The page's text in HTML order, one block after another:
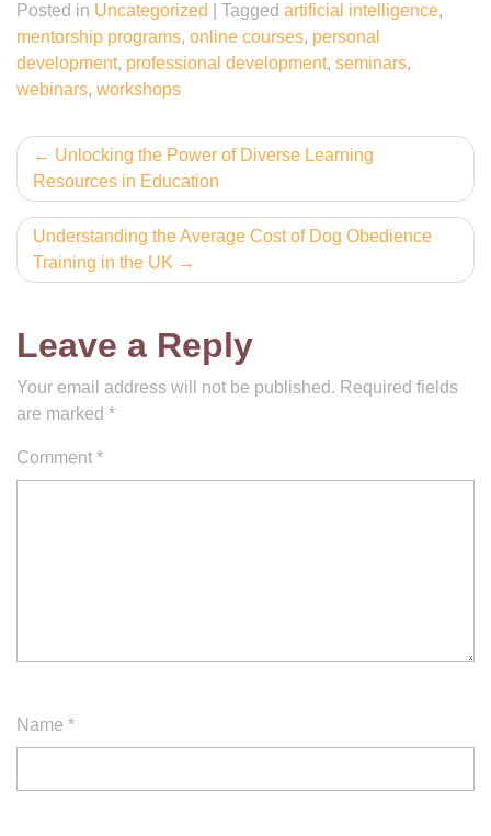
Posted in Uncategorized Tagged artificial intelligence,
mentorship programs, online courses, personal
development, professional development, seminars,
webinars, workshops
Post
navigation
Unlocking the Power of Diverse Learning
Resources in Education
Understanding the Average Cost of Dog Obedience
Training in the UK
Leave a Reply
Your email address will not be published. Required fields
are marked *
Comment *
Name *